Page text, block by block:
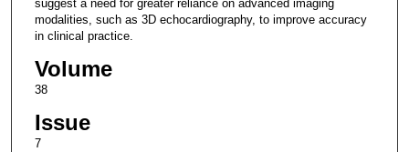
suggest a need for greater reliance on advanced imaging
modalities, such as 3D echocardiography, to improve accuracy
in clinical practice.
Volume
38
Issue
7